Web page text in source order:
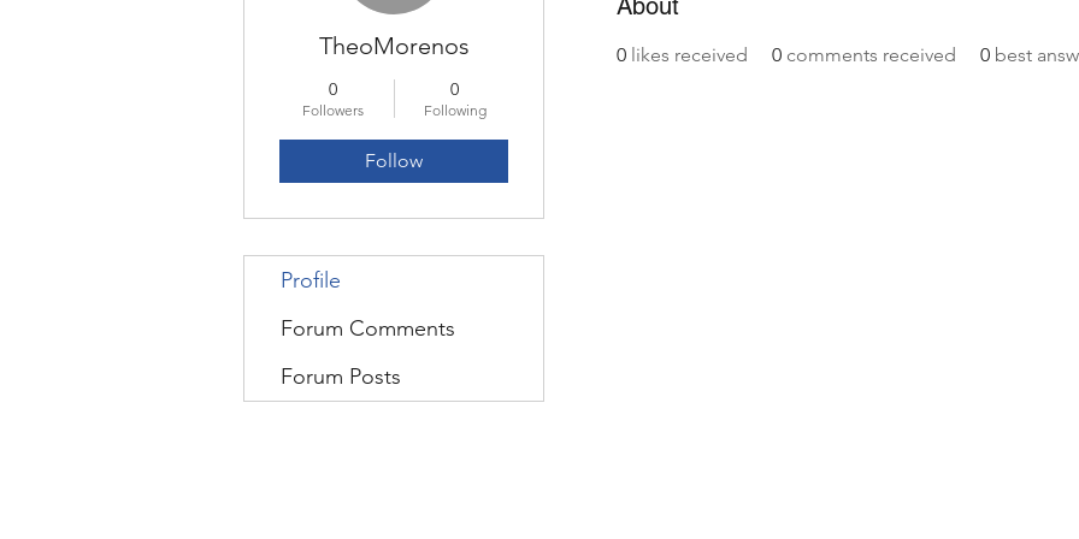
About
0 likes received 0 comments received 0 best
TheoMorenos
0
Followers
0
Following
Follow
Profile
Forum Comments
Forum Posts